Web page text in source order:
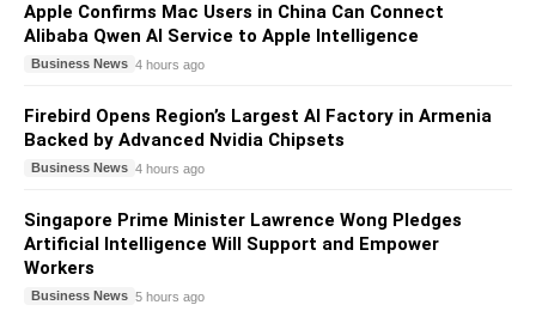
Apple Confirms Mac Users in China Can Connect
Alibaba Qwen AI Service to Apple Intelligence
Business News 4 hours ago
Firebird Opens Region’s Largest AI Factory in Armenia
Backed by Advanced Nvidia Chipsets
Business News 4 hours ago
Singapore Prime Minister Lawrence Wong Pledges
Artificial Intelligence Will Support and Empower
Workers
Business News 5 hours ago